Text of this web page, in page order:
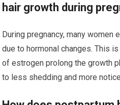
hair growth during
During pregnancy, many women
due to hormonal changes. This
of estrogen prolong the growth
to less shedding and more